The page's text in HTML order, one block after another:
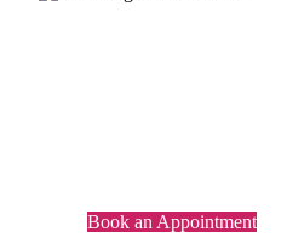
Book an Appointment